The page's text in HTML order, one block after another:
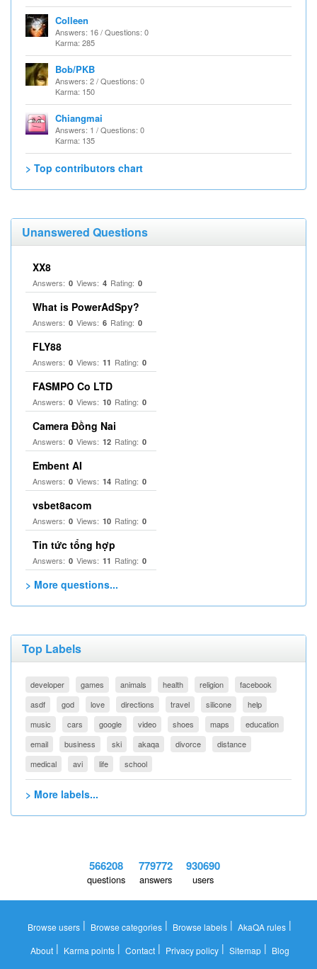
Colleen
Answers: 16 / Questions: 0
Karma: 285
Bob/PKB
Answers: 2 / Questions: 0
Karma: 150
Chiangmai
Answers: 1 / Questions: 0
Karma: 135
> Top contributors chart
Unanswered Questions
XX8
Answers: 0 Views: 4 Rating: 0
What is PowerAdSpy?
Answers: 0 Views: 6 Rating: 0
FLY88
Answers: 0 Views: 11 Rating: 0
FASMPO Co LTD
Answers: 0 Views: 10 Rating: 0
Camera Đồng Nai
Answers: 0 Views: 12 Rating: 0
Embent AI
Answers: 0 Views: 14 Rating: 0
vsbet8acom
Answers: 0 Views: 10 Rating: 0
Tin tức tổng hợp
Answers: 0 Views: 11 Rating: 0
> More questions...
Top Labels
developer games animals health religion
facebook
asdf
god love directions travel silicone
help
music
cars google video shoes maps
education
email
business ski akaqa divorce
distance
medical
avi life school
> More labels...
566208
questions
779772
answers
930690
users
Browse users | Browse categories | Browse labels | AkaQA rules |
About| Karma points| Contact| Privacy policy| Sitemap| Blog